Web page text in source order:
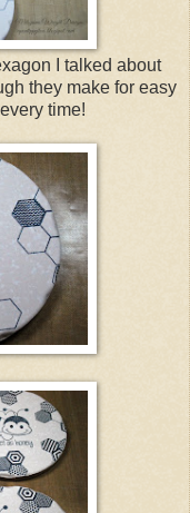
I talked about
they make for easy
time!